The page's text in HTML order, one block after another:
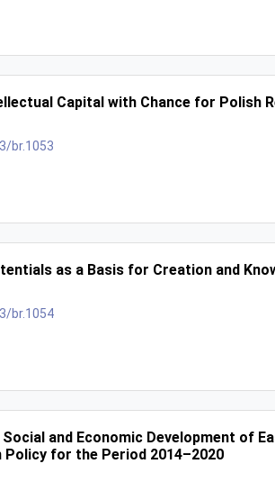
Capital with Chance for Polish
br.1053
as a Basis for Creation and
br.1054
and Economic Development of
Policy for the Period 2014–2020